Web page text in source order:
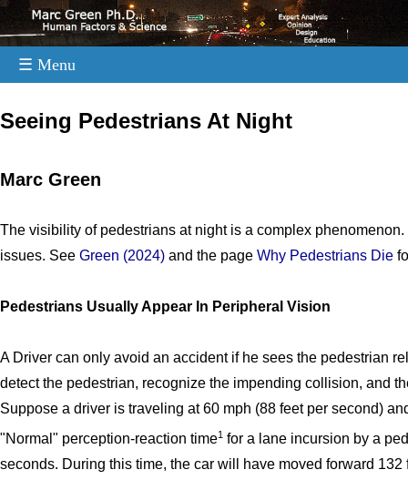
☰ Menu
Seeing Pedestrians At Night
Marc Green
The visibility of pedestrians at night is a complex
issues. See Green (2024) and the page Why Pedestrians Die
Pedestrians Usually Appear In Peripheral Vision
A Driver can only avoid an accident if he sees the pedestrian
detect the pedestrian, recognize the impending collision, and
Suppose a driver is traveling at 60 mph (88 feet per second)
"Normal" perception-reaction time1 for a lane incursion by a
seconds. During this time, the car will have moved forward 132